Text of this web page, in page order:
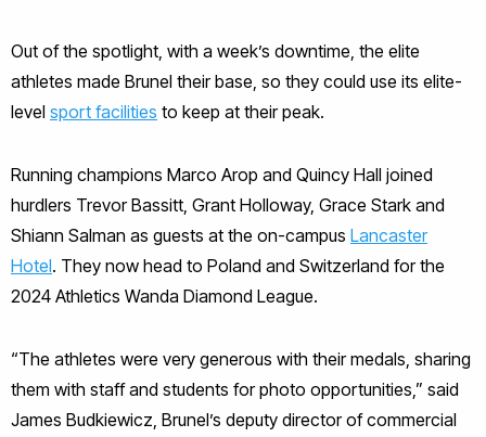
Out of the spotlight, with a week’s downtime, the elite
athletes made Brunel their base, so they could use its elite-
level sport facilities to keep at their peak.
Running champions Marco Arop and Quincy Hall joined
hurdlers Trevor Bassitt, Grant Holloway, Grace Stark and
Shiann Salman as guests at the on-campus Lancaster
Hotel. They now head to Poland and Switzerland for the
2024 Athletics Wanda Diamond League.
“The athletes were very generous with their medals, sharing
them with staff and students for photo opportunities,” said
James Budkiewicz, Brunel’s deputy director of commercial